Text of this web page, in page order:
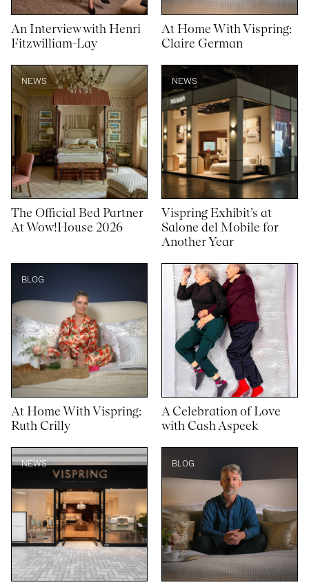
An Interview with Henri
Fitzwilliam-Lay
At Home With Vispring:
Claire German
NEWS
The Official Bed Partner
At Wow!House 2026
NEWS
Vispring Exhibit’s at
Salone del Mobile for
Another Year
BLOG
At Home With Vispring:
Ruth Crilly
BLOG
A Celebration of Love
with Cash Aspeek
NEWS BLOG